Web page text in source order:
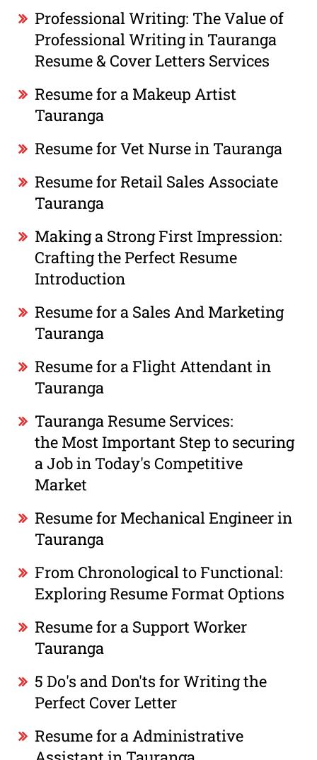
Professional Writing: The Value of
Professional Writing in Tauranga
Resume & Cover Letters Services
Resume for a Makeup Artist
Tauranga
Resume for Vet Nurse in Tauranga
Resume for Retail Sales Associate
Tauranga
Making a Strong First Impression:
Crafting the Perfect Resume
Introduction
Resume for a Sales And Marketing
Tauranga
Resume for a Flight Attendant in
Tauranga
Tauranga Resume Services:
the Most Important Step to securing
a Job in Today's Competitive
Market
Resume for Mechanical Engineer in
Tauranga
From Chronological to Functional:
Exploring Resume Format Options
Resume for a Support Worker
Tauranga
5 Do's and Don'ts for Writing the
Perfect Cover Letter
Resume for a Administrative